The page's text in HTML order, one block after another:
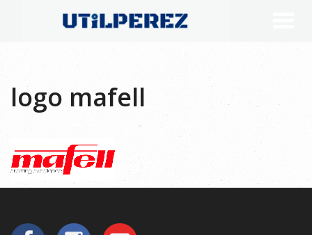
logo mafell